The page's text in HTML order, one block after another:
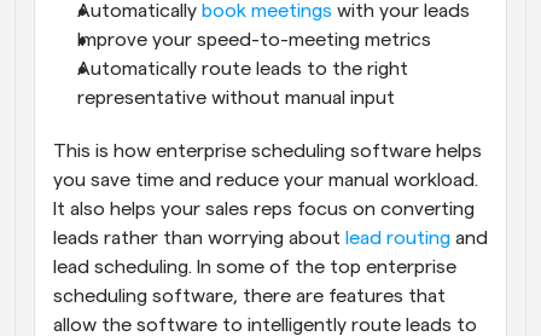
Automatically book meetings with your leads
Improve your speed-to-meeting metrics
Automatically route leads to the right
representative without manual input
This is how enterprise scheduling software helps
you save time and reduce your manual workload.
It also helps your sales reps focus on converting
leads rather than worrying about lead routing and
lead scheduling. In some of the top enterprise
scheduling software, there are features that
allow the software to intelligently route leads to